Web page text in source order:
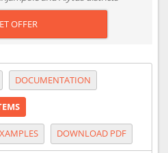
OFFER
DOCUMENTATION
DOWNLOAD PDF